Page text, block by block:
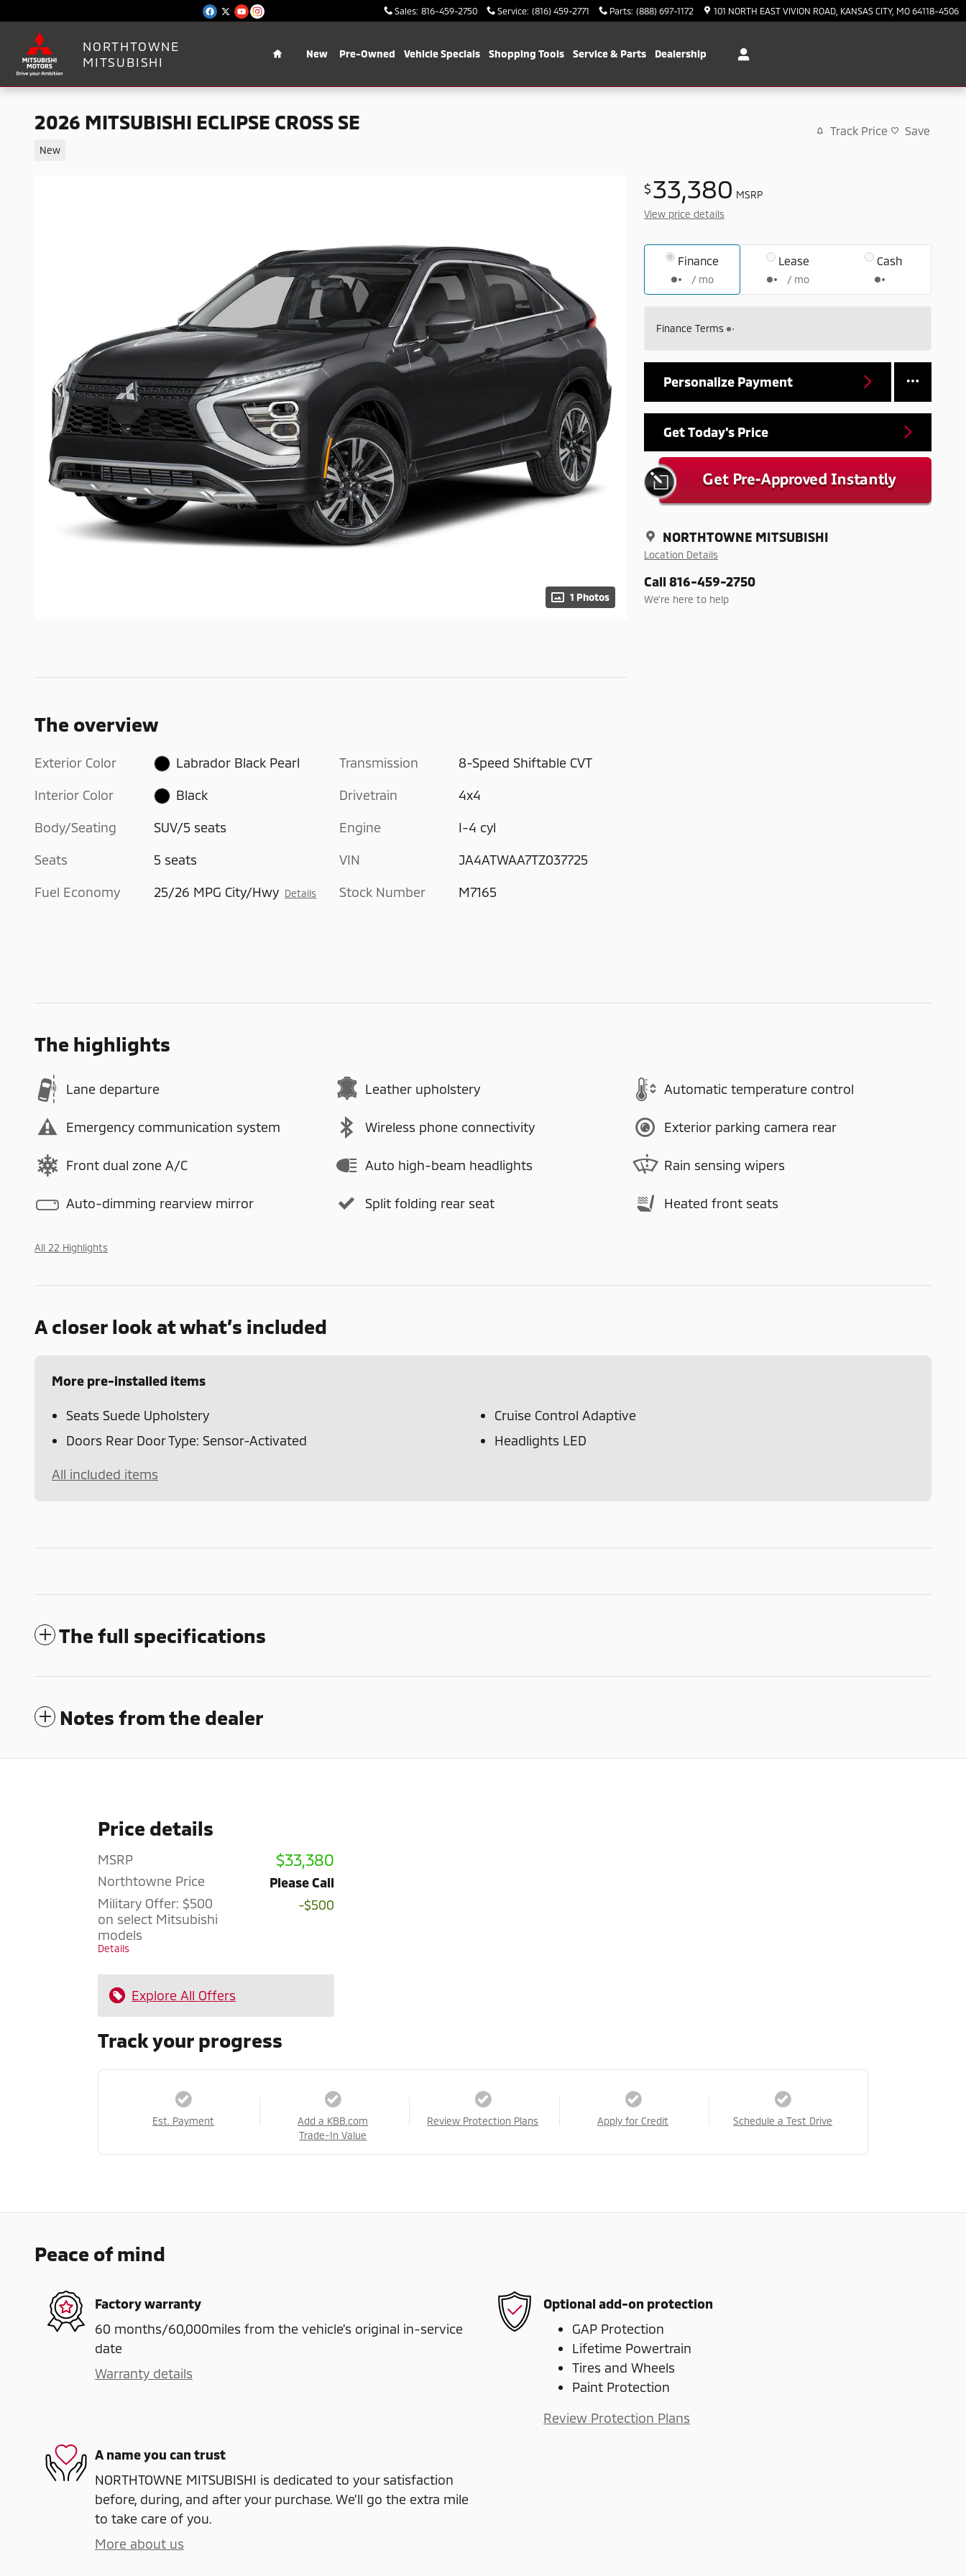
Sales: 816-459-2750 Service: (816) 459-2771 Parts: (888) 697-1172 101 NORTH EAST VIVION ROAD KANSAS CITY, MO 64118-4506
NORTHTOWNE
MITSUBISHI
New Pre-Owned Vehicle Specials Shopping Tools Service & Parts Dealership
2026 MITSUBISHI ECLIPSE CROSS SE
New
Track Price Save
1 Photos
$33,380 MSRP
View price details
Finance
/ mo
Lease
/ mo
Cash
Finance Terms
Personalize Payment
Get Today's Price
NORTHTOWNE MITSUBISHI
Location Details
Call 816-459-2750
We’re here to help
The overview
Exterior Color Labrador Black Pearl
Interior Color Black
Body/Seating SUV/5 seats
Seats 5 seats
Fuel Economy 25/26 MPG City/Hwy Details
Transmission 8-Speed Shiftable CVT
Drivetrain 4x4
Engine I-4 cyl
VIN JA4ATWAA7TZ037725
Stock Number M7165
The highlights
Lane departure Leather upholstery Automatic temperature control
Emergency communication system Wireless phone connectivity Exterior parking camera rear
Front dual zone A/C Auto high-beam headlights Rain sensing wipers
Auto-dimming rearview mirror Split folding rear seat Heated front seats
All 22 Highlights
A closer look at what’s included
More pre-installed items
Seats Suede Upholstery
Cruise Control Adaptive
Doors Rear Door Type: Sensor-Activated
Headlights LED
All included items
The full specifications
Notes from the dealer
Price details
MSRP $33,380
Northtowne Price
Please Call
Military Offer: $500
on select Mitsubishi
models
Details
-$500
Explore All Offers
Track your progress
Est. Payment
Add a KBB.com
Trade-In Value
Review Protection Plans Apply for Credit Schedule a Test Drive
Peace of mind
Factory warranty
60 months/60,000miles from the vehicle's original in-service
date
Warranty details
Optional add-on protection
GAP Protection
Lifetime Powertrain
Tires and Wheels
Paint Protection
Review Protection Plans
A name you can trust
NORTHTOWNE MITSUBISHI is dedicated to your satisfaction
before, during, and after your purchase. We'll go the extra mile
to take care of you.
More about us